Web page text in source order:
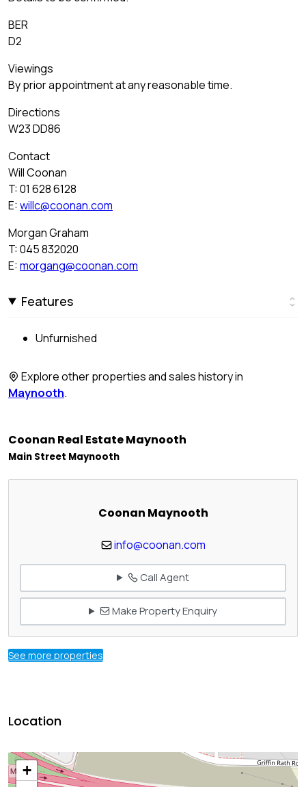
BER
D2
Viewings
By prior appointment at any reasonable time.
Directions
W23 DD86
Contact
Will Coonan
T: 01 628 6128
E:willc@coonan.com
Morgan Graham
T: 045 832020
E:morgang@coonan.com
Features
Unfurnished
Explore other properties and sales history in
Maynooth.
Coonan Real Estate Maynooth
Main Street Maynooth
Coonan Maynooth
info@coonan.com
Call Agent
Make Property Enquiry
See more properties
Location
+